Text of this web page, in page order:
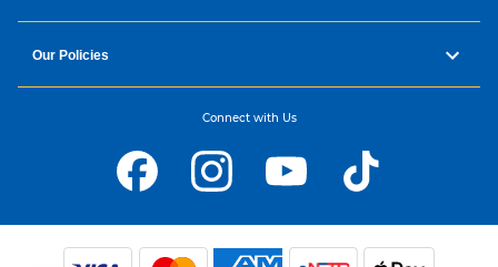
Our Policies
Connect with Us